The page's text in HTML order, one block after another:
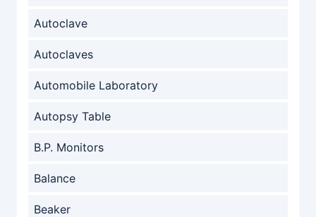
Autoclave
Autoclaves
Automobile Laboratory
Autopsy Table
B.P. Monitors
Balance
Beaker